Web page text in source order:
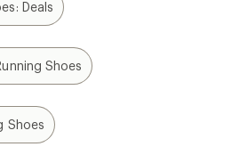
Deals
Shoes
Shoes